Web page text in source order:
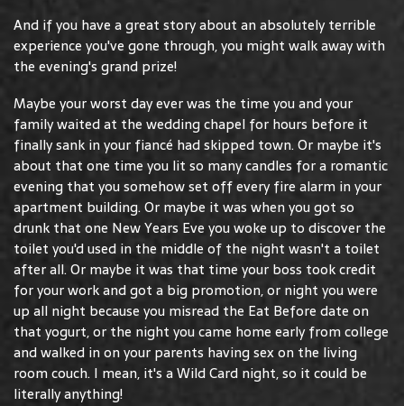
And if you have a great story about an absolutely terrible
experience you've gone through, you might walk away with
the evening's grand prize!
Maybe your worst day ever was the time you and your
family waited at the wedding chapel for hours before it
finally sank in your fiancé had skipped town. Or maybe it's
about that one time you lit so many candles for a romantic
evening that you somehow set off every fire alarm in your
apartment building. Or maybe it was when you got so
drunk that one New Years Eve you woke up to discover the
toilet you'd used in the middle of the night wasn't a toilet
after all. Or maybe it was that time your boss took credit
for your work and got a big promotion, or night you were
up all night because you misread the Eat Before date on
that yogurt, or the night you came home early from college
and walked in on your parents having sex on the living
room couch. I mean, it's a Wild Card night, so it could be
literally anything!